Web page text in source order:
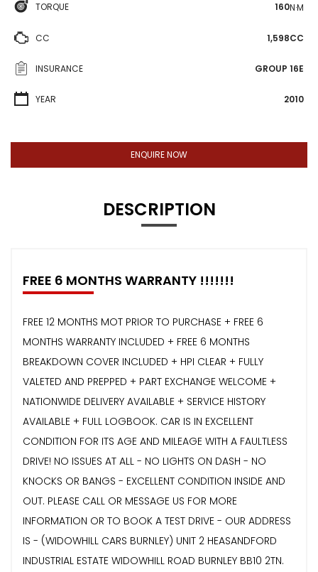
TORQUE 160N·M
CC 1,598CC
INSURANCE GROUP 16E
YEAR 2010
ENQUIRE NOW
DESCRIPTION
FREE 6 MONTHS WARRANTY !!!!!!!
FREE 12 MONTHS MOT PRIOR TO PURCHASE + FREE 6
MONTHS WARRANTY INCLUDED + FREE 6 MONTHS
BREAKDOWN COVER INCLUDED + HPI CLEAR + FULLY
VALETED AND PREPPED + PART EXCHANGE WELCOME +
NATIONWIDE DELIVERY AVAILABLE + SERVICE HISTORY
AVAILABLE + FULL LOGBOOK. CAR IS IN EXCELLENT
CONDITION FOR ITS AGE AND MILEAGE WITH A FAULTLESS
DRIVE! NO ISSUES AT ALL - NO LIGHTS ON DASH - NO
KNOCKS OR BANGS - EXCELLENT CONDITION INSIDE AND
OUT. PLEASE CALL OR MESSAGE US FOR MORE
INFORMATION OR TO BOOK A TEST DRIVE - OUR ADDRESS
IS - (WIDOWHILL CARS BURNLEY) UNIT 2 HEASANDFORD
INDUSTRIAL ESTATE WIDOWHILL ROAD BURNLEY BB10 2TN.